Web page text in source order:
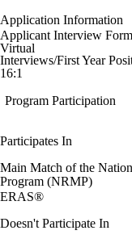
Application Information
Applicant Interview
Virtual
Interviews/First Year
16:1
Program Participation
Participates In
Main Match of the
Program (NRMP)
ERAS®
Doesn't Participate In